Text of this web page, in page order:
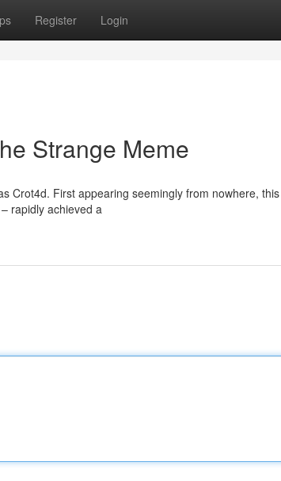
Register Login
Strange Meme
Crot4d. First appearing seemingly from nowhere, this
rapidly achieved a